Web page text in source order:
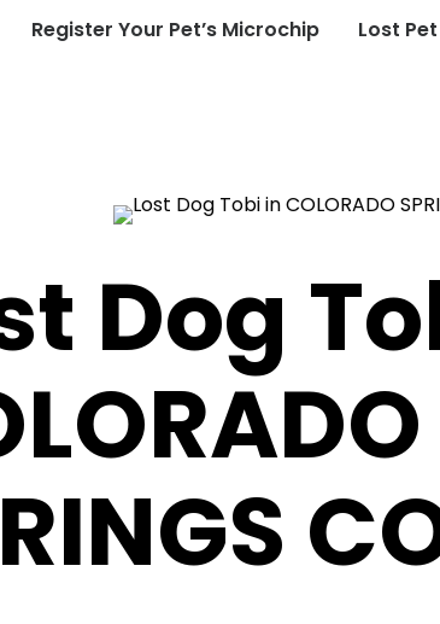
Register Your Pet’s Microchip Lost
Dog